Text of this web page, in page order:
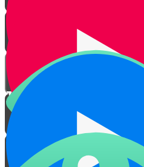
The Laws of Haircuts
Practical Issues